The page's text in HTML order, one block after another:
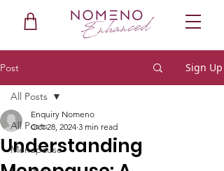
Post Sign Up
All Posts
Menopause
All Posts
Understanding
Enquiry Nomeno
Oct 28, 2024 3 min read